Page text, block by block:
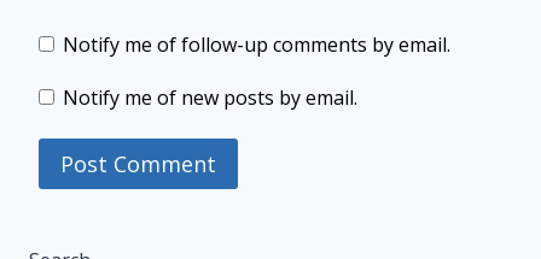
Notify me of follow-up comments by email.
Notify me of new posts by email.